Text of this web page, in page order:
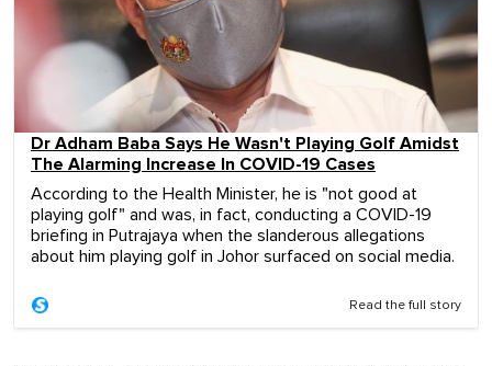
Dr Adham Baba Says He Wasn't Playing Golf Amidst
The Alarming Increase In COVID-19 Cases
According to the Health Minister, he is "not good at
playing golf" and was, in fact, conducting a COVID-19
briefing in Putrajaya when the slanderous allegations
about him playing golf in Johor surfaced on social media.
Read the full story